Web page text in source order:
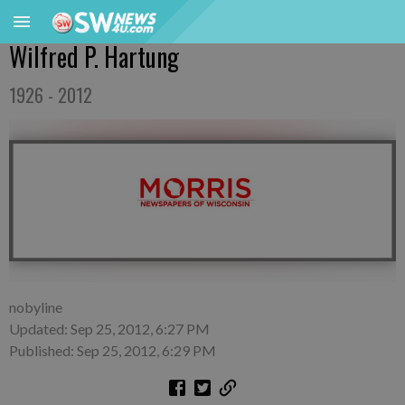
Wilfred P. Hartung
1926 - 2012
nobyline
Updated: Sep 25, 2012, 6:27 PM
Published: Sep 25, 2012, 6:29 PM